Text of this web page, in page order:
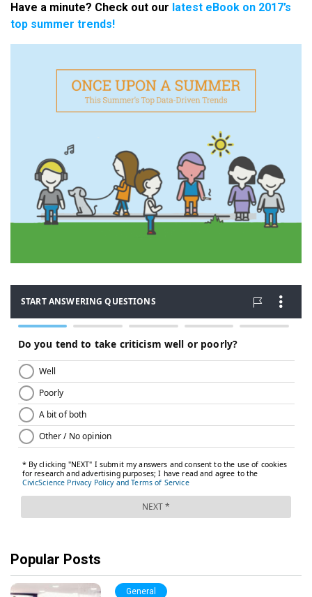
Have a minute? Check out our latest eBook on 2017’s
top summer trends!
Popular Posts
General